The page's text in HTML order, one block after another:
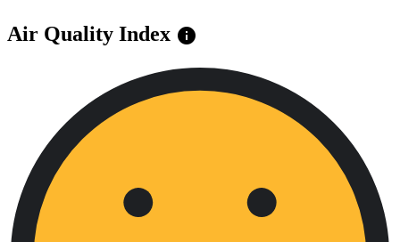
Air Quality Index info